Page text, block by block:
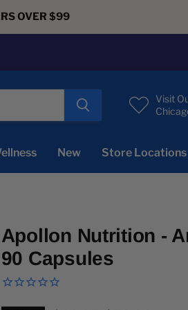
OVER $99
Visit
New Store Locations
Apollon Nutrition -
90 Capsules